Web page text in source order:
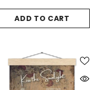
ADD TO CART